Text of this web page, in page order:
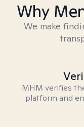
Why
We make
MHM verifies
platform and